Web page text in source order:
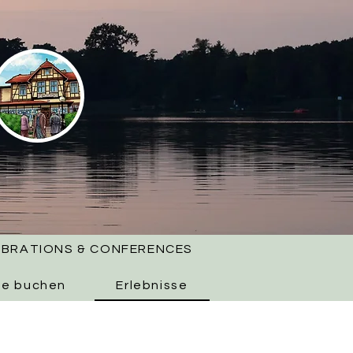
& CONFERENCES
buchen Erlebnisse